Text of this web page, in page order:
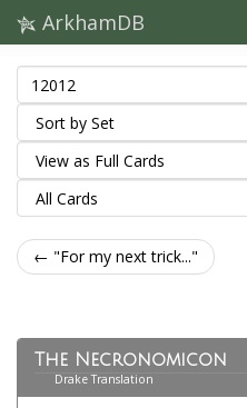
ArkhamDB
← "For my next trick..."
The Necronomicon
Drake Translation